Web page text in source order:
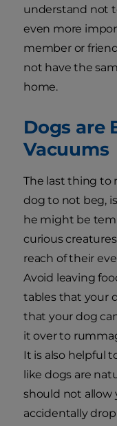
understand not
even more
member or
not have the
home.
Dogs are
Vacuums
The last thing to
dog to not beg,
he might be
curious
reach of their
Avoid leaving
tables that your
that your dog
it over to
It is also helpful
like dogs are
should not allow
accidentally